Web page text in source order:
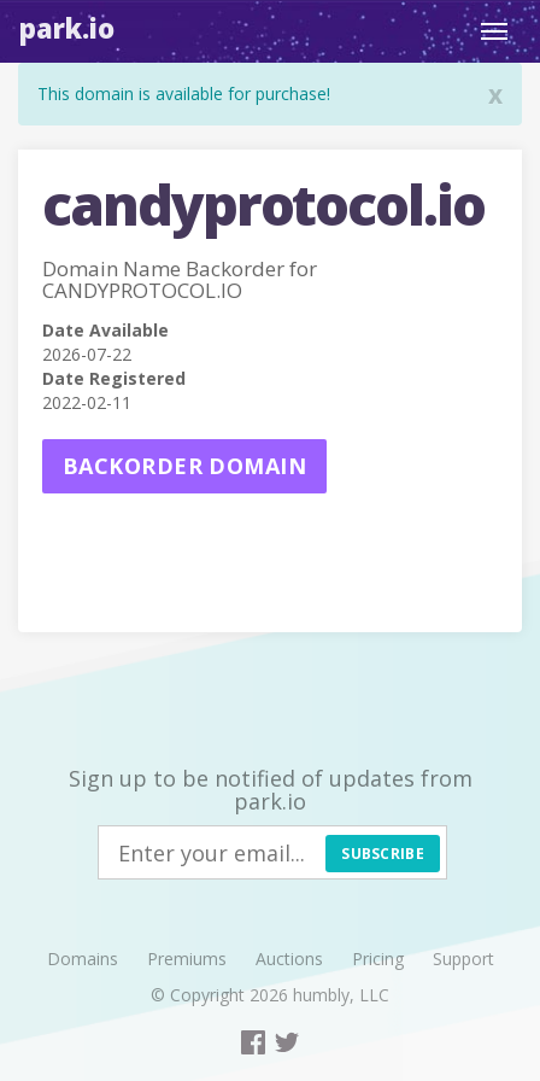
park.io
x
This domain is available for purchase!
candyprotocol.io
Domain Name Backorder for
CANDYPROTOCOL.IO
Date Available
2026-07-22
Date Registered
2022-02-11
BACKORDER DOMAIN
Sign up to be notified of updates from
park.io
SUBSCRIBE
Domains Premiums Auctions Pricing
Support
© Copyright 2026 humbly, LLC